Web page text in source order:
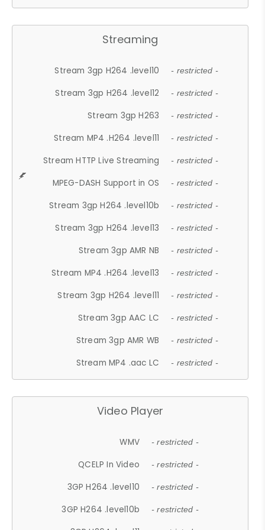
Streaming
Stream 3gp H264 .level10 - restricted -
Stream 3gp H264 .level12 - restricted -
Stream 3gp H263 - restricted -
Stream MP4 .H264 .level11 - restricted -
Stream HTTP Live Streaming - restricted -
MPEG-DASH Support in OS - restricted -
Stream 3gp H264 .level10b - restricted -
Stream 3gp H264 .level13 - restricted -
Stream 3gp AMR NB - restricted -
Stream MP4 .H264 .level13 - restricted -
Stream 3gp H264 .level11 - restricted -
Stream 3gp AAC LC - restricted -
Stream 3gp AMR WB - restricted -
Stream MP4 .aac LC - restricted -
Video Player
WMV - restricted -
QCELP In Video - restricted -
3GP H264 .level10 - restricted -
3GP H264 .level10b - restricted -